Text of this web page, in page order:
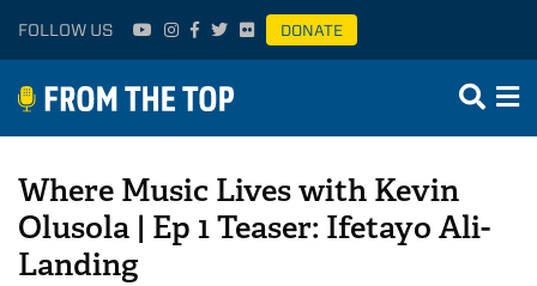
FOLLOW US DONATE
Where Music Lives with Kevin
Olusola | Ep 1 Teaser: Ifetayo Ali-
Landing